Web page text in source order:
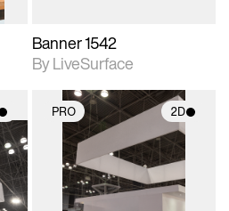
Banner 1542
By LiveSurface
PRO 2D
2D scene with
photographic details.
Includes support for
materials and lighting.